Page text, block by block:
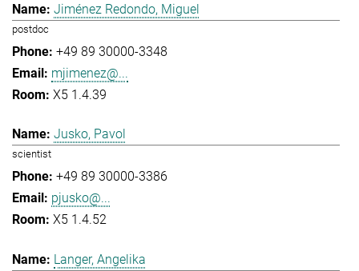
Jiménez Redondo, Miguel
postdoc
+49 89 30000-3348
mjimenez@...
X5 1.4.39
Jusko, Pavol
scientist
+49 89 30000-3386
pjusko@...
X5 1.4.52
Langer, Angelika